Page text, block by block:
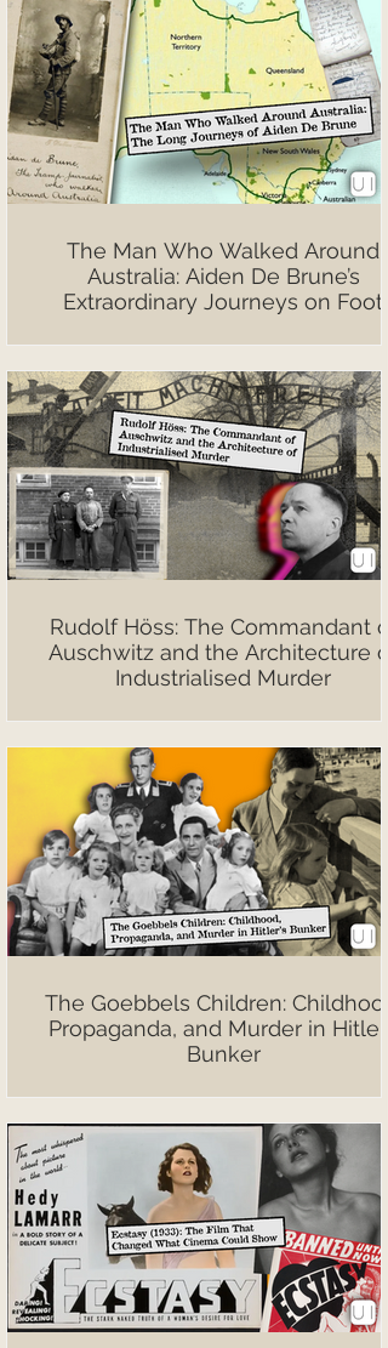
The Man Who Walked Around
Australia: Aiden De Brune’s
Extraordinary Journeys on Foot
Rudolf Höss: The Commandant of
Auschwitz and the Architecture of
Industrialised Murder
The Goebbels Children: Childhood,
Propaganda, and Murder in Hitler’s
Bunker